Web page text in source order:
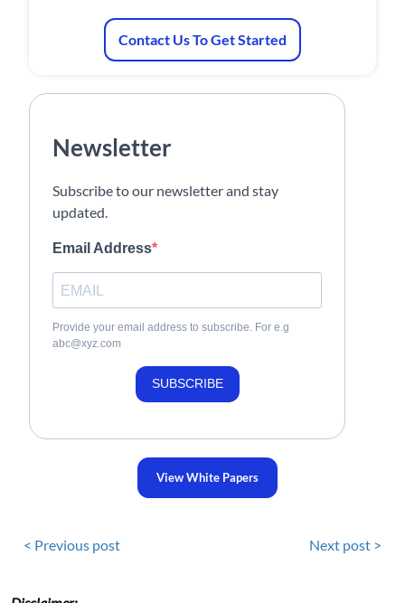
Contact Us To Get Started
Newsletter
Subscribe to our newsletter and stay
updated.
Email Address
Provide your email address to subscribe. For e.g
abc@xyz.com
SUBSCRIBE
View White Papers
< Previous post Next post >